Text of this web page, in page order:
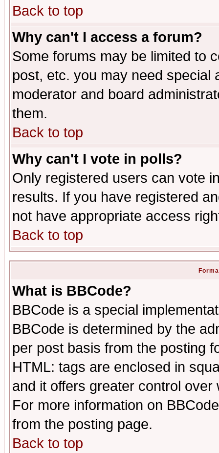
Back to top
Why can't I access a forum?
Some forums may be limited to
post, etc. you may need special
moderator and board
them.
Back to top
Why can't I vote in polls?
Only registered users can vote
results. If you have registered
not have appropriate access
Back to top
What is BBCode?
BBCode is a special
BBCode is determined by the
per post basis from the posting
HTML: tags are enclosed in
and it offers greater control
For more information on
from the posting page.
Back to top